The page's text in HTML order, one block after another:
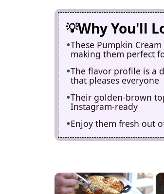
Why You'll
These Pumpkin
making them perfect
The flavor profile is a
that pleases everyone
Their golden-brown
Instagram-ready
Enjoy them fresh out
×